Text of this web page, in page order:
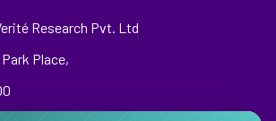
Research Pvt. Ltd
Place,